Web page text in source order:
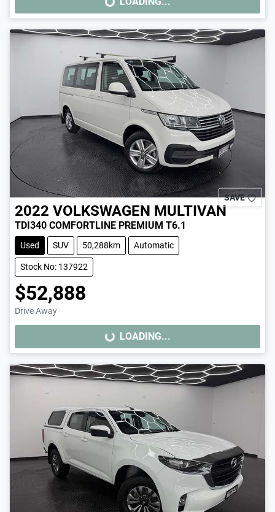
LOADING...
SAVE
2022 VOLKSWAGEN MULTIVAN
TDI340 COMFORTLINE PREMIUM T6.1
Used SUV 50,288km Automatic
Stock No: 137922
$52,888
Drive Away
LOADING... LOADING...